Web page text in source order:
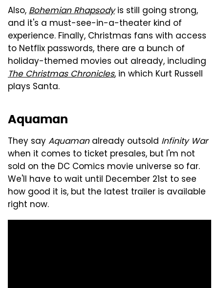
Also,Bohemian Rhapsodyis still going strong,
and it's a must-see-in-a-theater kind of
experience. Finally, Christmas fans with access
to Netflix passwords, there are a bunch of
holiday-themed movies out already, including
The Christmas Chronicles, in which Kurt Russell
plays Santa.
Aquaman
They sayAquamanalready outsold Infinity War
when it comes to ticket presales, but I'm not
sold on the DC Comics movie universe so far.
We'll have to wait until December 21st to see
how good it is, but the latest trailer is available
right now.